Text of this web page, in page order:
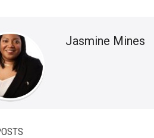
Jasmine Mines